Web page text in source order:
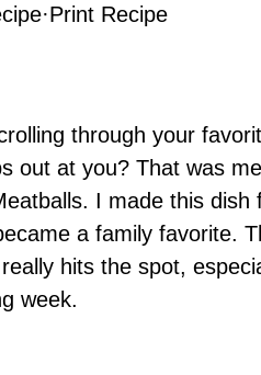
·Print Recipe
through your
out at you? That was
I made this dish
a family favorite.
hits the spot,
week.